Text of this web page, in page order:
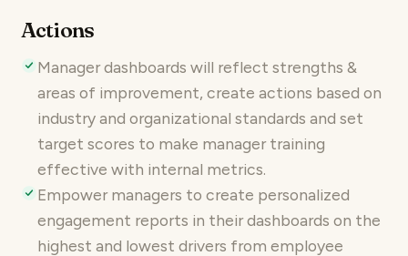
Actions
Manager dashboards will reflect strengths &
areas of improvement, create actions based on
industry and organizational standards and set
target scores to make manager training
effective with internal metrics.
Empower managers to create personalized
engagement reports in their dashboards on the
highest and lowest drivers from employee